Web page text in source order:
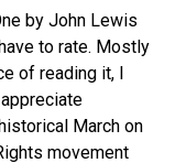
by John Lewis
to rate. Mostly
of reading it, I
March on
movement